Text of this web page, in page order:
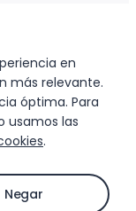
en
más relevante.
óptima. Para
usamos las
.
Negar